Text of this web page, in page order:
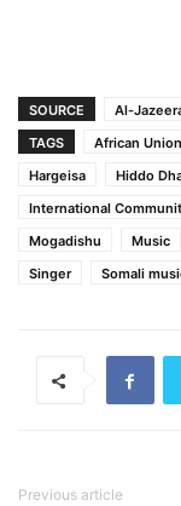
SOURCE
Al-
TAGS
African Union
Hargeisa
Hiddo
International
Mogadishu
Music
Singer
Somali
Previous article